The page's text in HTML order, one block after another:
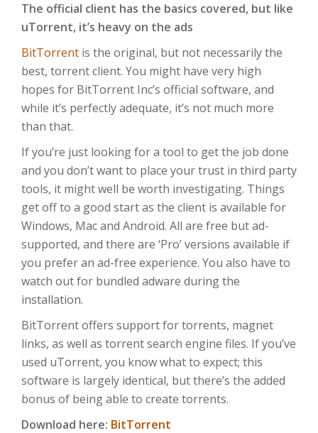
The official client has the basics covered, but like
uTorrent, it’s heavy on the ads
BitTorrent is the original, but not necessarily the
best, torrent client. You might have very high
hopes for BitTorrent Inc’s official software, and
while it’s perfectly adequate, it’s not much more
than that.
If you’re just looking for a tool to get the job done
and you don’t want to place your trust in third party
tools, it might well be worth investigating. Things
get off to a good start as the client is available for
Windows, Mac and Android. All are free but ad-
supported, and there are ‘Pro’ versions available if
you prefer an ad-free experience. You also have to
watch out for bundled adware during the
installation.
BitTorrent offers support for torrents, magnet
links, as well as torrent search engine files. If you’ve
used uTorrent, you know what to expect; this
software is largely identical, but there’s the added
bonus of being able to create torrents.
Download here: BitTorrent